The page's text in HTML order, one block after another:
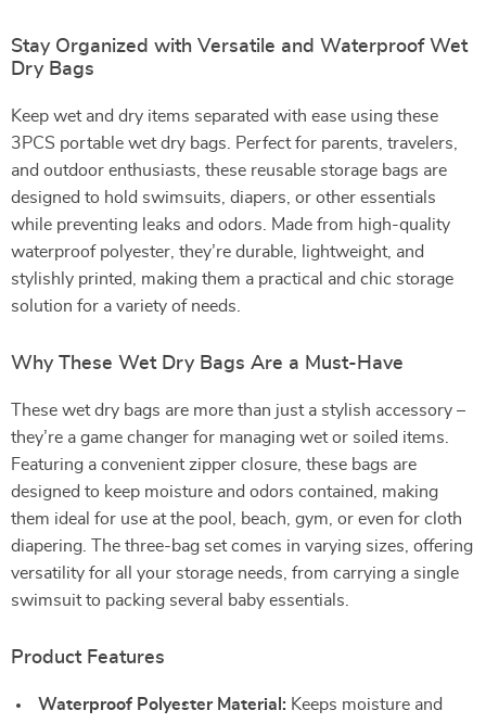
Stay Organized with Versatile and Waterproof Wet
Dry Bags
Keep wet and dry items separated with ease using these
3PCS portable wet dry bags. Perfect for parents, travelers,
and outdoor enthusiasts, these reusable storage bags are
designed to hold swimsuits, diapers, or other essentials
while preventing leaks and odors. Made from high-quality
waterproof polyester, they’re durable, lightweight, and
stylishly printed, making them a practical and chic storage
solution for a variety of needs.
Why These Wet Dry Bags Are a Must-Have
These wet dry bags are more than just a stylish accessory –
they’re a game changer for managing wet or soiled items.
Featuring a convenient zipper closure, these bags are
designed to keep moisture and odors contained, making
them ideal for use at the pool, beach, gym, or even for cloth
diapering. The three-bag set comes in varying sizes, offering
versatility for all your storage needs, from carrying a single
swimsuit to packing several baby essentials.
Product Features
Waterproof Polyester Material: Keeps moisture and